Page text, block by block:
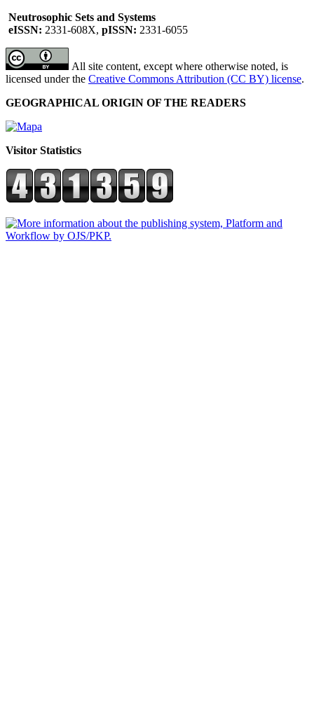
Neutrosophic Sets and Systems
eISSN: 2331-608X, pISSN: 2331-6055
All site content, except where otherwise noted, is
licensed under the Creative Commons Attribution (CC BY) license.
GEOGRAPHICAL ORIGIN OF THE READERS
Visitor Statistics